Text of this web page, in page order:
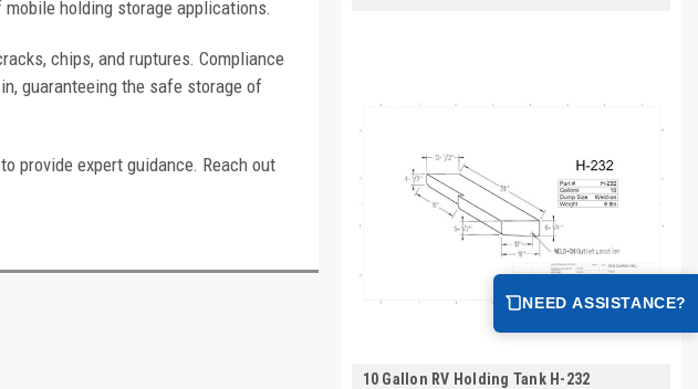
mobile holding storage applications.
chips, and ruptures. Compliance
guaranteeing the safe storage of
provide expert guidance. Reach out
10 Gallon RV Holding Tank H-232
NEED ASSISTANCE?